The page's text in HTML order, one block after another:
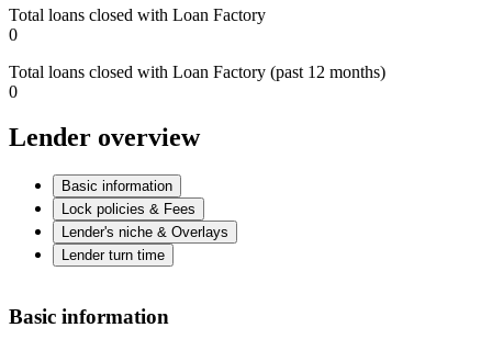
Total loans closed with Loan Factory
0
Total loans closed with Loan Factory (past 12 months)
0
Lender overview
Basic information
Lock policies & Fees
Lender's niche & Overlays
Lender turn time
Basic information